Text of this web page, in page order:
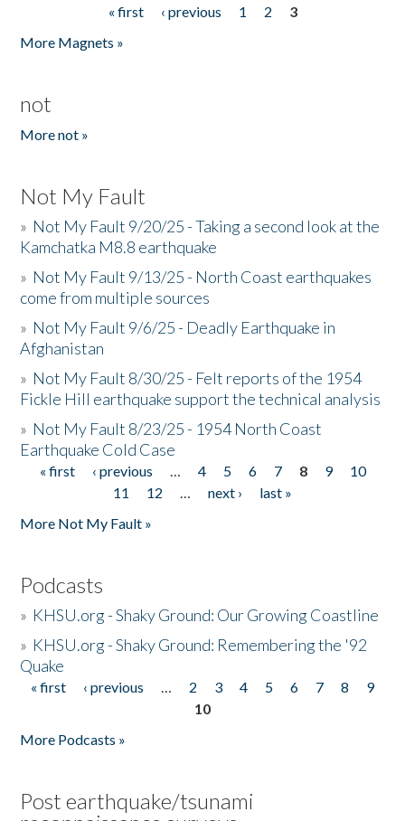
« first ‹ previous 1 2
3
More Magnets »
not
More not »
Not My Fault
» Not My Fault 9/20/25 - Taking a second look at the
Kamchatka M8.8 earthquake
» Not My Fault 9/13/25 - North Coast earthquakes
come from multiple sources
» Not My Fault 9/6/25 - Deadly Earthquake in
Afghanistan
» Not My Fault 8/30/25 - Felt reports of the 1954
Fickle Hill earthquake support the technical analysis
» Not My Fault 8/23/25 - 1954 North Coast
Earthquake Cold Case
Pages
« first ‹ previous … 4 5 6 7 8 9
10
11
12 … next ›
last »
More Not My Fault »
Podcasts
» KHSU.org - Shaky Ground: Our Growing Coastline
» KHSU.org - Shaky Ground: Remembering the '92
Quake
Pages
« first ‹ previous … 2 3 4 5 6 7 8
9
10
More Podcasts »
Post earthquake/tsunami